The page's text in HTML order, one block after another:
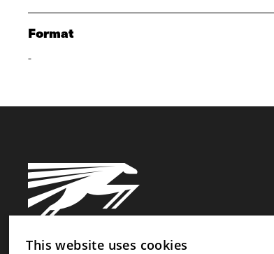
Format
-
This website uses cookies